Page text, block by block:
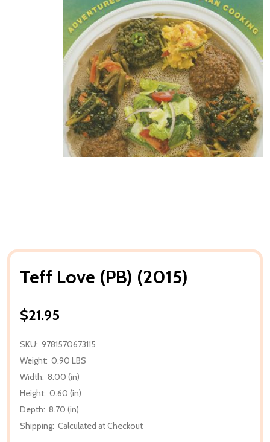
Teff Love (PB) (2015)
$21.95
SKU: 9781570673115
Weight: 0.90 LBS
Width: 8.00 (in)
Height: 0.60 (in)
Depth: 8.70 (in)
Shipping: Calculated at Checkout